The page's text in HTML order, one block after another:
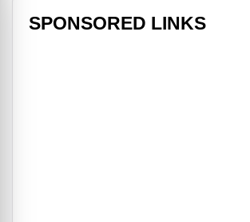
SPONSORED LINKS